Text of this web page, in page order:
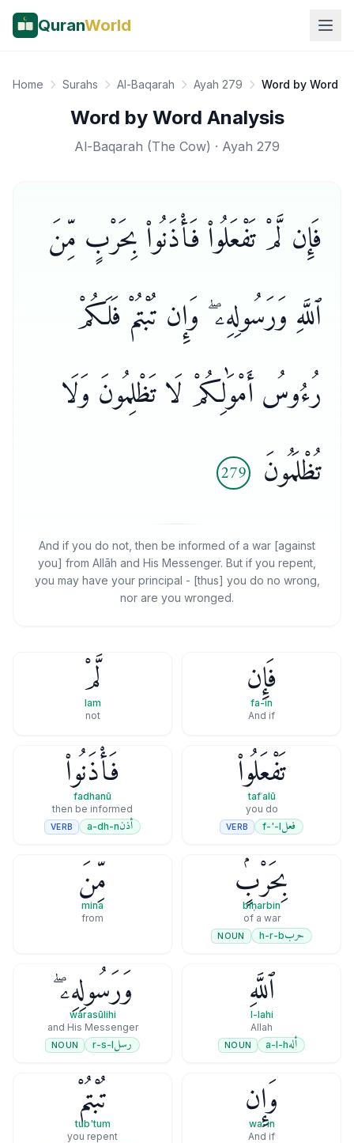
QuranWorld
Home Surahs Al-Baqarah Ayah 279 Word by Word
Word by Word Analysis
Al-Baqarah (The Cow) · Ayah 279
فَإِن لَّمْ تَفْعَلُوا۟ فَأْذَنُوا۟ بِحَرْبٍ مِّنَ
ٱللَّهِ وَرَسُولِهِۦ ۖ وَإِن تُبْتُمْ فَلَكُمْ
رُءُوسُ أَمْوَٰلِكُمْ لَا تَظْلِمُونَ وَلَا
تُظْلَمُونَ
279
And if you do not, then be informed of a war [against
you] from Allāh and His Messenger. But if you repent,
you may have your principal - [thus] you do no wrong,
nor are you wronged.
فَإِن
fa-in
And if
لَّمْ
lam
not
تَفْعَلُوا۟
tafʿalū
you do
فعلf-'-l
VERB
فَأْذَنُوا۟
fadhanū
then be informed
أذنa-dh-n
VERB
بِحَرْبٍۢ
biḥarbin
of a war
حربh-r-b
NOUN
مِّنَ
mina
from
ٱللَّهِ
l-lahi
Allah
ألهa-l-h
NOUN
وَرَسُولِهِۦ ۖ
warasūlihi
and His Messenger
رسلr-s-l
NOUN
وَإِن
wa-in
And if
تُبْتُمْ
tub'tum
you repent